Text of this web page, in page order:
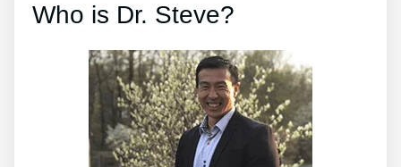
Who is Dr. Steve?